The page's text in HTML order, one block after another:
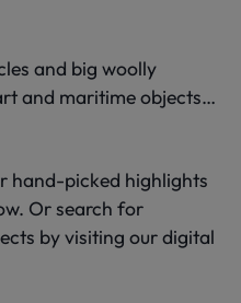
and big woolly
and maritime objects…
hand-picked highlights
Or search for
by visiting our digital